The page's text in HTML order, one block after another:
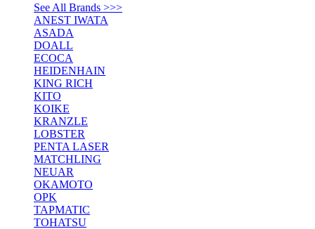
See All Brands >>>
ANEST IWATA
ASADA
DOALL
ECOCA
HEIDENHAIN
KING RICH
KITO
KOIKE
KRANZLE
LOBSTER
PENTA LASER
MATCHLING
NEUAR
OKAMOTO
OPK
TAPMATIC
TOHATSU